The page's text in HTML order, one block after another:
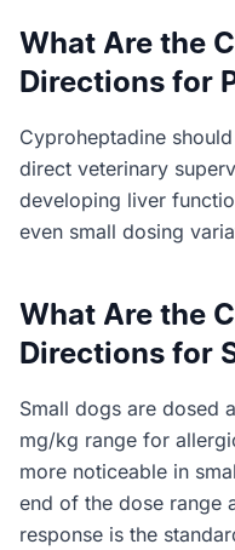
What Are the
Directions for
Cyproheptadine
direct veterinary
developing liver
even small dosing
What Are the
Directions for
Small dogs are dosed
mg/kg range for
more noticeable in
end of the dose range
response is the